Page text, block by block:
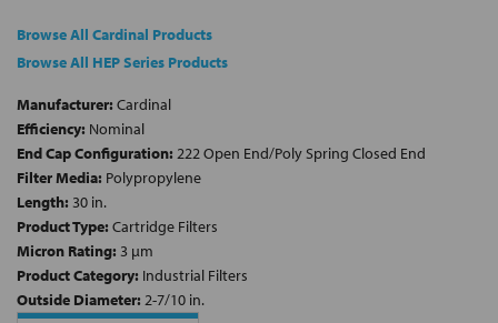
Browse All Cardinal Products
Browse All HEP Series Products
Manufacturer: Cardinal
Efficiency: Nominal
End Cap Configuration: 222 Open End/Poly Spring Closed End
Filter Media: Polypropylene
Length: 30 in.
Product Type: Cartridge Filters
Micron Rating: 3 µm
Product Category: Industrial Filters
Outside Diameter: 2-7/10 in.